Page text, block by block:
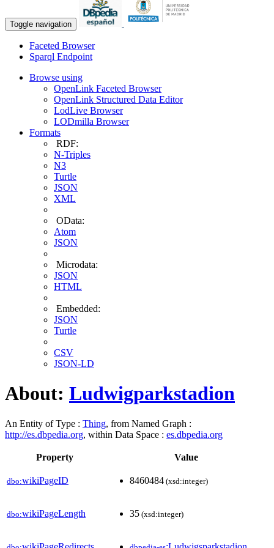
Toggle navigation
Faceted Browser
Sparql Endpoint
Browse using
OpenLink Faceted Browser
OpenLink Structured Data Editor
LodLive Browser
LODmilla Browser
Formats
RDF:
N-Triples
N3
Turtle
JSON
XML
OData:
Atom
JSON
Microdata:
JSON
HTML
Embedded:
JSON
Turtle
CSV
JSON-LD
About: Ludwigparkstadion
An Entity of Type : Thing, from Named Graph :
http://es.dbpedia.org, within Data Space : es.dbpedia.org
Property Value
dbo:wikiPageID 8460484 (xsd:integer)
dbo:wikiPageLength 35 (xsd:integer)